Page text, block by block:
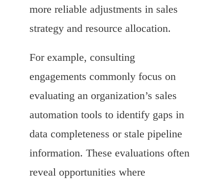
more reliable adjustments in sales
strategy and resource allocation.
For example, consulting
engagements commonly focus on
evaluating an organization’s sales
automation tools to identify gaps in
data completeness or stale pipeline
information. These evaluations often
reveal opportunities where